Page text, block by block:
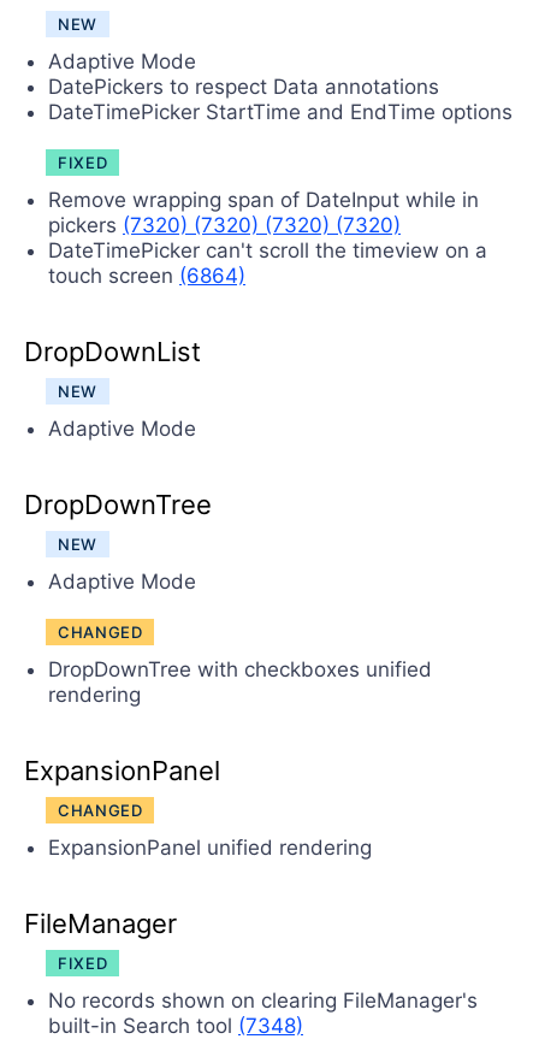
NEW
Adaptive Mode
DatePickers to respect Data annotations
DateTimePicker StartTime and EndTime options
FIXED
Remove wrapping span of DateInput while in
pickers (7320) (7320) (7320) (7320)
DateTimePicker can't scroll the timeview on a
touch screen (6864)
DropDownList
NEW
Adaptive Mode
DropDownTree
NEW
Adaptive Mode
CHANGED
DropDownTree with checkboxes unified
rendering
ExpansionPanel
CHANGED
ExpansionPanel unified rendering
FileManager
FIXED
No records shown on clearing FileManager's
built-in Search tool (7348)